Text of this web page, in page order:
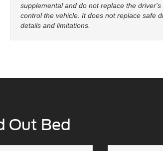
supplemental and do not replace the
control the vehicle. It does not replace safe
details and limitations.
Out Bed